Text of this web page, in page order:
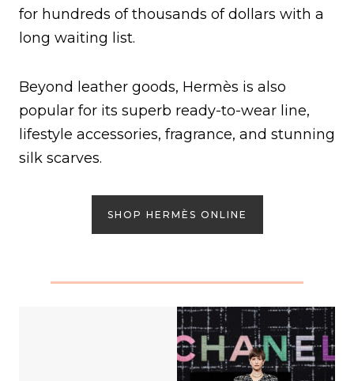
for hundreds of thousands of dollars with a
long waiting list.
Beyond leather goods, Hermès is also
popular for its superb ready-to-wear line,
lifestyle accessories, fragrance, and stunning
silk scarves.
SHOP HERMÈS ONLINE